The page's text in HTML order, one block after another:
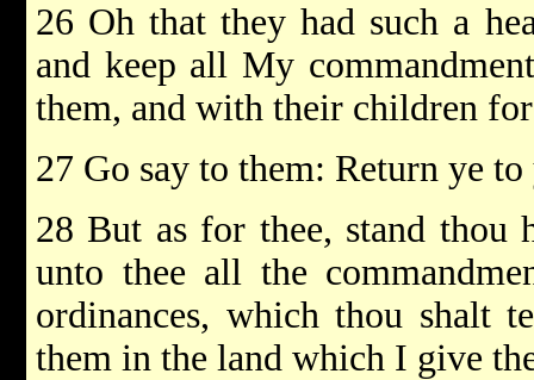
26 Oh that they had such a
and keep all My
them, and with their children
27 Go say to them: Return ye
28 But as for thee, stand
unto thee all the
ordinances, which thou shalt
them in the land which I give